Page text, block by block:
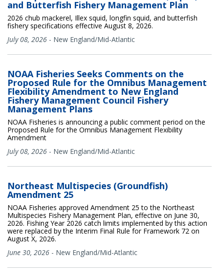
and Butterfish Fishery Management Plan
2026 chub mackerel, Illex squid, longfin squid, and butterfish
fishery specifications effective August 8, 2026.
July 08, 2026 - New England/Mid-Atlantic
NOAA Fisheries Seeks Comments on the
Proposed Rule for the Omnibus Management
Flexibility Amendment to New England
Fishery Management Council Fishery
Management Plans
NOAA Fisheries is announcing a public comment period on the
Proposed Rule for the Omnibus Management Flexibility
Amendment
July 08, 2026 - New England/Mid-Atlantic
Northeast Multispecies (Groundfish)
Amendment 25
NOAA Fisheries approved Amendment 25 to the Northeast
Multispecies Fishery Management Plan, effective on June 30,
2026. Fishing Year 2026 catch limits implemented by this action
were replaced by the Interim Final Rule for Framework 72 on
August X, 2026.
June 30, 2026 - New England/Mid-Atlantic